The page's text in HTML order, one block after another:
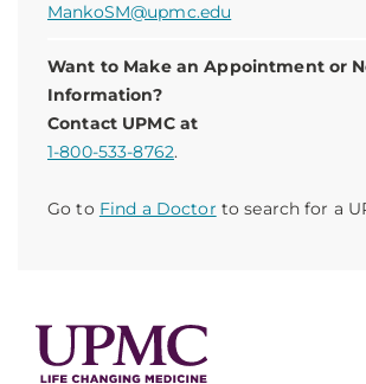
MankoSM@upmc.edu
Want to Make an Appointment or
Information?
Contact UPMC at
1-800-533-8762.
Go to Find a Doctor to search for a